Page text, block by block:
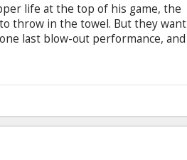
life at the top of his game, the
throw in the towel. But they want
last blow-out performance, and
new moves and shake off the
in Latvian and Russian.